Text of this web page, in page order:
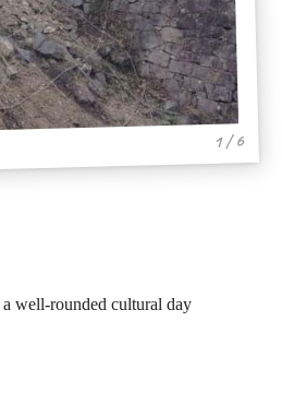
1 / 6
well-rounded cultural day